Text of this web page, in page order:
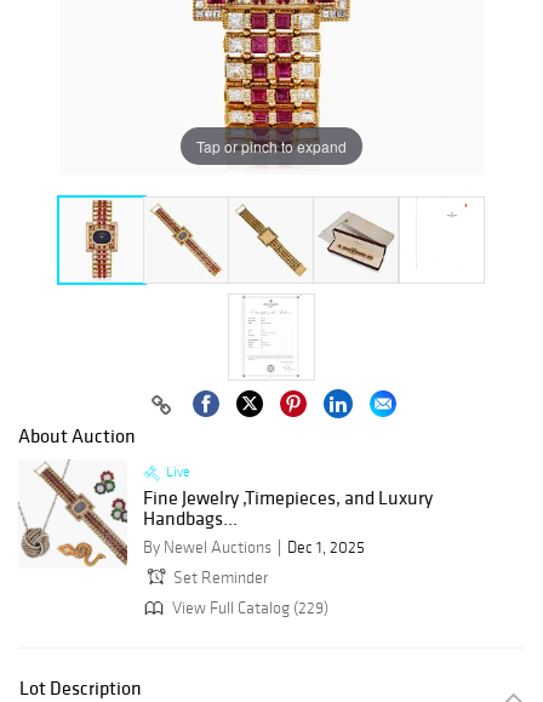
Tap or pinch to expand
About Auction
Live
Fine Jewelry ,Timepieces, and Luxury
Handbags...
By Newel Auctions
Dec 1, 2025
Set Reminder
View Full Catalog (229)
Lot Description